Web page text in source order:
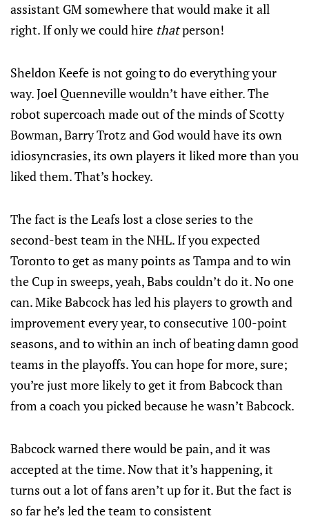
assistant GM somewhere that would make it all
right. If only we could hire thatperson!
Sheldon Keefe is not going to do everything your
way. Joel Quenneville wouldn’t have either. The
robot supercoach made out of the minds of Scotty
Bowman, Barry Trotz and God would have its own
idiosyncrasies, its own players it liked more than you
liked them. That’s hockey.
The fact is the Leafs lost a close series to the
second-best team in the NHL. If you expected
Toronto to get as many points as Tampa and to win
the Cup in sweeps, yeah, Babs couldn’t do it. No one
can. Mike Babcock has led his players to growth and
improvement every year, to consecutive 100-point
seasons, and to within an inch of beating damn good
teams in the playoffs. You can hope for more, sure;
you’re just more likely to get it from Babcock than
from a coach you picked because he wasn’t Babcock.
Babcock warned there would be pain, and it was
accepted at the time. Now that it’s happening, it
turns out a lot of fans aren’t up for it. But the fact is
so far he’s led the team to consistent